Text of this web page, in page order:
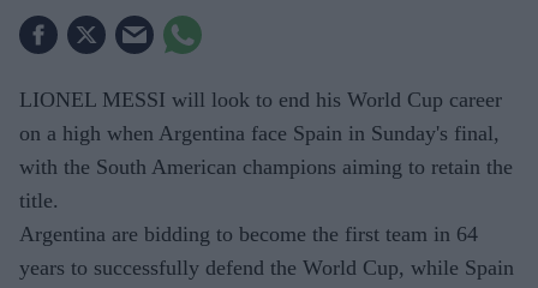
LIONEL MESSI will look to end his World Cup career
on a high when Argentina face Spain in Sunday's final,
with the South American champions aiming to retain the
title.
Argentina are bidding to become the first team in 64
years to successfully defend the World Cup, while Spain